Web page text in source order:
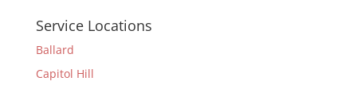
Service Locations
Ballard
Capitol Hill